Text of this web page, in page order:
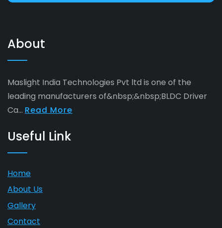
About
Maslight India Technologies Pvt ltd is one of the
leading manufacturers of&nbsp;&nbsp;BLDC Driver
Ca... Read More
Useful Link
Home
About Us
Gallery
Contact